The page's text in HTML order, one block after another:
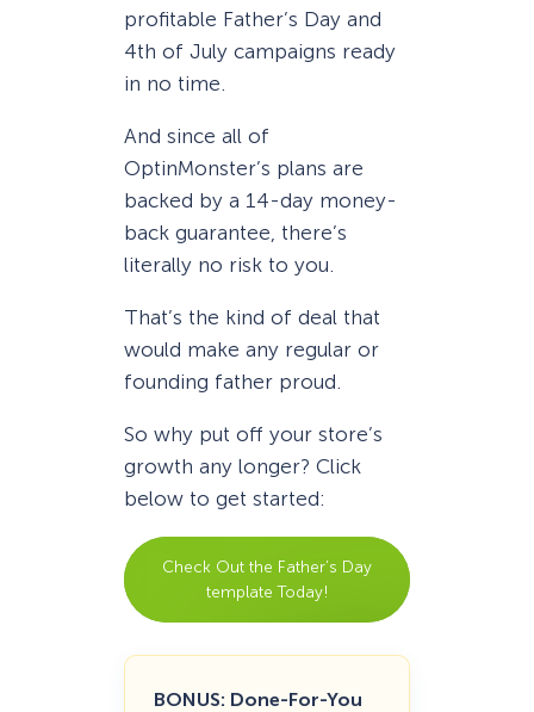
profitable Father’s Day and
4th of July campaigns ready
in no time.
And since all of
OptinMonster’s plans are
backed by a 14-day money-
back guarantee, there’s
literally no risk to you.
That’s the kind of deal that
would make any regular or
founding father proud.
So why put off your store’s
growth any longer? Click
below to get started:
Check Out the Father’s Day
template Today!
BONUS: Done-For-You